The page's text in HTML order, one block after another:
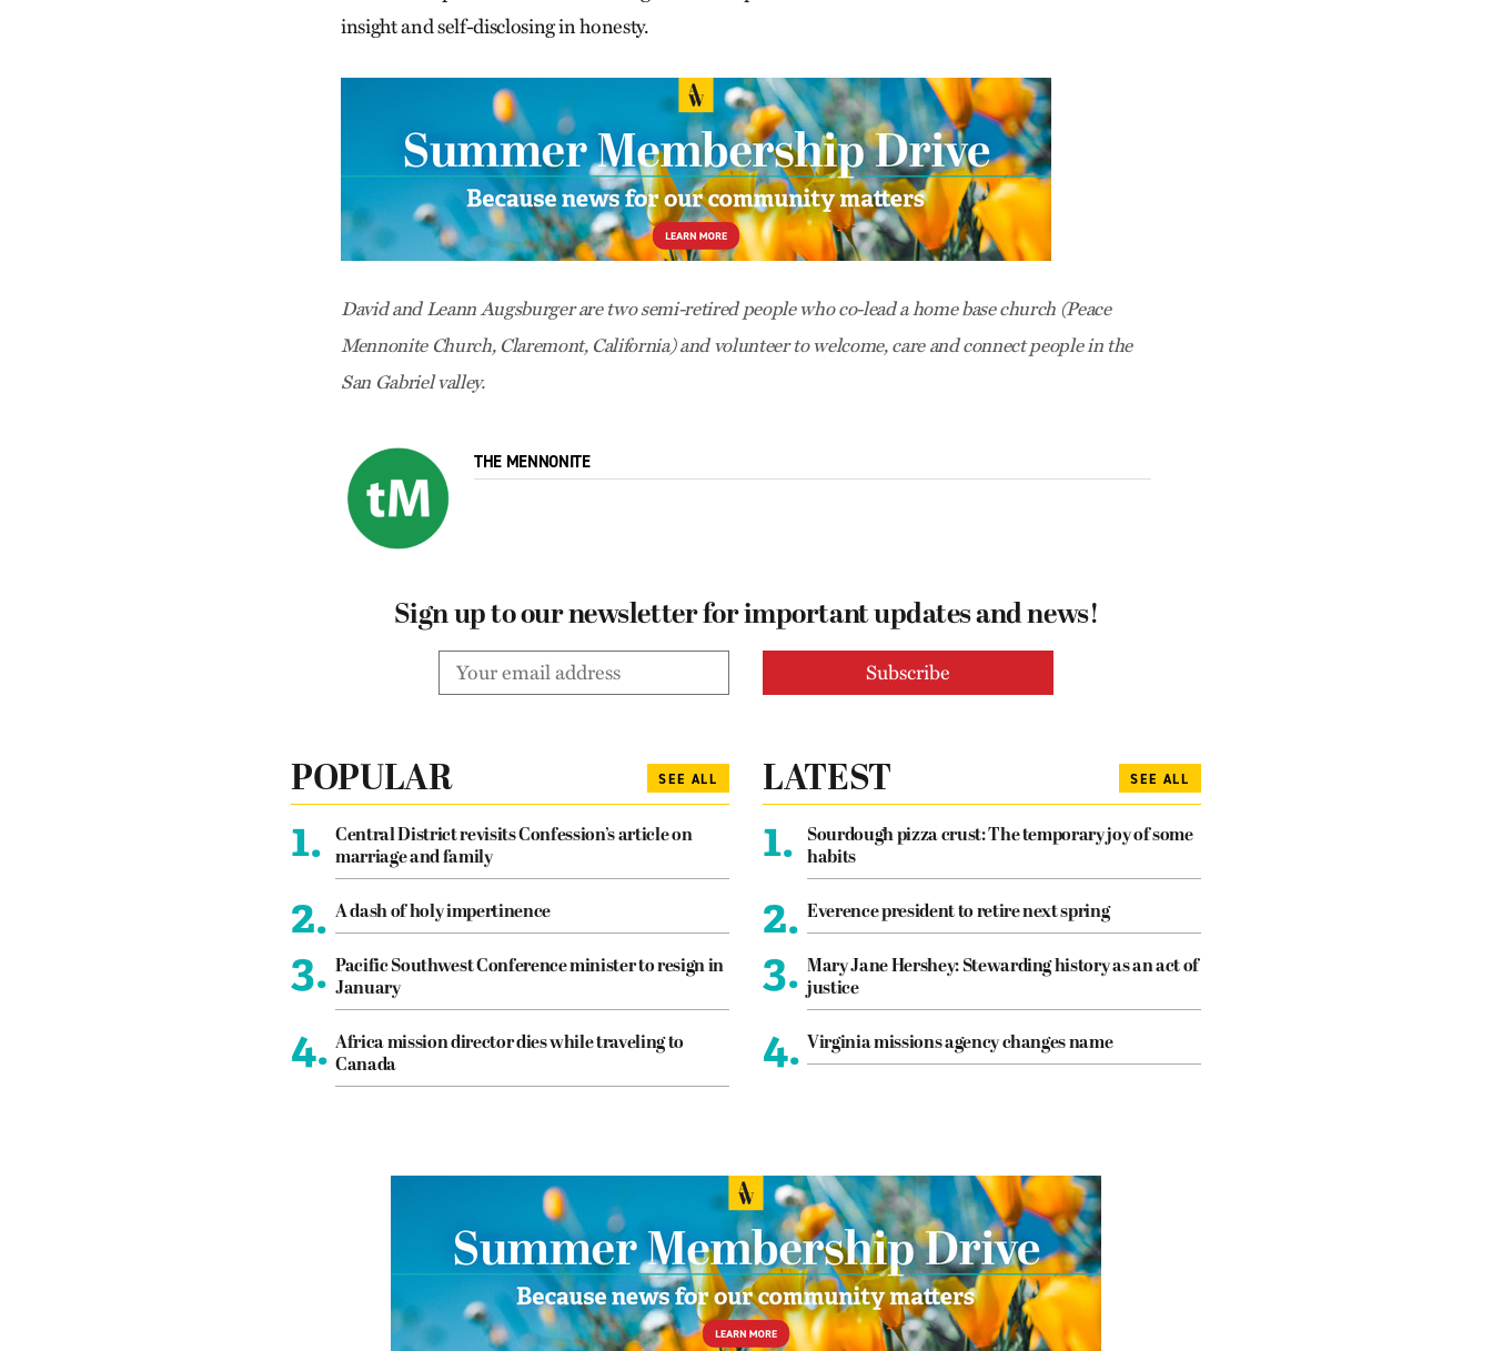
insight and self-disclosing in honesty.
David and Leann Augsburger are two semi-retired people who co-lead a home base church (Peace
Mennonite Church, Claremont, California) and volunteer to welcome, care and connect people in the
San Gabriel valley.
THE MENNONITE
Sign up to our newsletter for important updates and news!
POPULAR SEE ALL
1.
Central District revisits Confession’s article on
marriage and family
2. A dash of holy impertinence
3. Pacific Southwest Conference minister to resign in
January
4. Africa mission director dies while traveling to
Canada
LATEST SEE ALL
1.
Sourdough pizza crust: The temporary joy of some
habits
2. Everence president to retire next spring
3. Mary Jane Hershey: Stewarding history as an act of
justice
4. Virginia missions agency changes name